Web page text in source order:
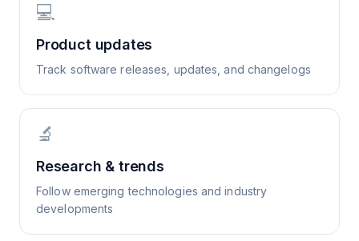
💻
Product updates
Track software releases, updates, and changelogs
🔬
Research & trends
Follow emerging technologies and industry
developments